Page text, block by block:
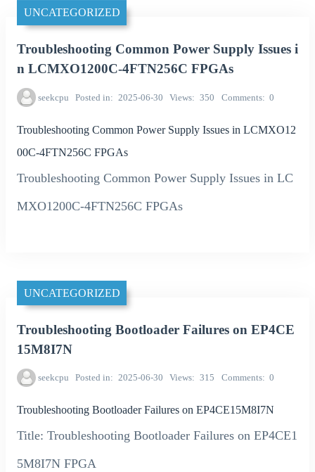
UNCATEGORIZED
Troubleshooting Common Power Supply Issues i
n LCMXO1200C-4FTN256C FPGAs
seekcpu Posted in 2025-06-30 Views 350 Comments 0
Troubleshooting Common Power Supply Issues in LCMXO12
00C-4FTN256C FPGAs
Troubleshooting Common Power Supply Issues in LC
MXO1200C-4FTN256C FPGAs
UNCATEGORIZED
Troubleshooting Bootloader Failures on EP4CE
15M8I7N
seekcpu Posted in 2025-06-30 Views 315 Comments 0
Troubleshooting Bootloader Failures on EP4CE15M8I7N
Title: Troubleshooting Bootloader Failures on EP4CE1
5M8I7N FPGA